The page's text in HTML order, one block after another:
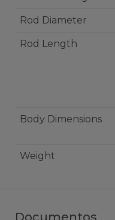
Rod Diameter
Rod Length
Body Dimensions
Weight
Documentos